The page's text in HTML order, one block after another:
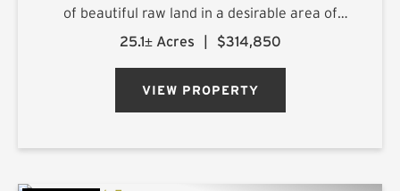
of beautiful raw land in a desirable area of
northern Harrison County. The sprawling 25.1+/-
25.1± Acres | $314,850
VIEW PROPERTY